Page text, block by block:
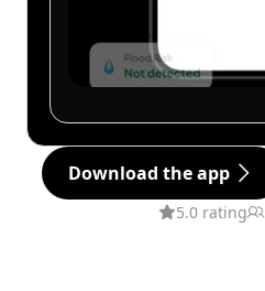
Download the app
5.0 rating